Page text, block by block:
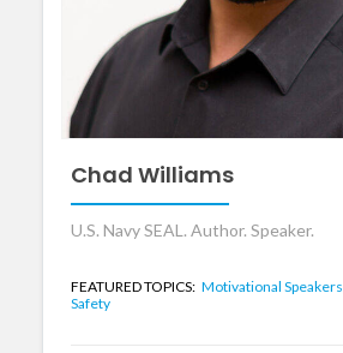
Chad Williams
U.S. Navy SEAL. Author. Speaker.
FEATURED TOPICS: Motivational Speakers,
Safety